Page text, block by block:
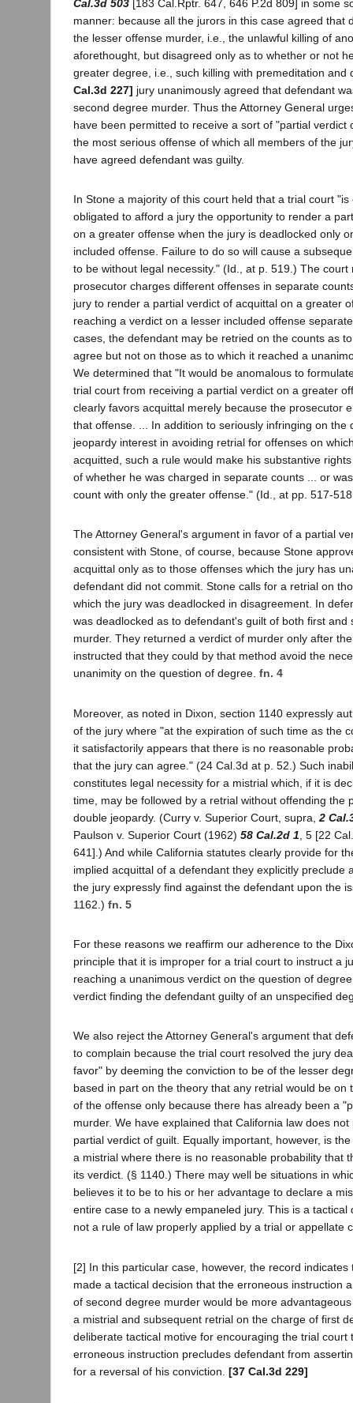
Cal.3d 503 [183 Cal.Rptr. 647, 646 P.2d 809] in some
manner: because all the jurors in this case agreed that
the lesser offense murder, i.e., the unlawful killing of
aforethought, but disagreed only as to whether or not
greater degree, i.e., such killing with premeditation
Cal.3d 227] jury unanimously agreed that defendant
second degree murder. Thus the Attorney General
have been permitted to receive a sort of "partial verdict
the most serious offense of which all members of the
have agreed defendant was guilty.
In Stone a majority of this court held that a trial court "is
obligated to afford a jury the opportunity to render a
on a greater offense when the jury is deadlocked only
included offense. Failure to do so will cause a
to be without legal necessity." (Id., at p. 519.) The
prosecutor charges different offenses in separate
jury to render a partial verdict of acquittal on a greater
reaching a verdict on a lesser included offense
cases, the defendant may be retried on the counts as
agree but not on those as to which it reached a
We determined that "It would be anomalous to
trial court from receiving a partial verdict on a greater
clearly favors acquittal merely because the prosecutor
that offense. ... In addition to seriously infringing on the
jeopardy interest in avoiding retrial for offenses on
acquitted, such a rule would make his substantive
of whether he was charged in separate counts ... or
count with only the greater offense." (Id., at pp. 517-
The Attorney General's argument in favor of a partial
consistent with Stone, of course, because Stone
acquittal only as to those offenses which the jury has
defendant did not commit. Stone calls for a retrial on
which the jury was deadlocked in disagreement. In
was deadlocked as to defendant's guilt of both first and
murder. They returned a verdict of murder only after
instructed that they could by that method avoid the
unanimity on the question of degree. fn. 4
Moreover, as noted in Dixon, section 1140 expressly
of the jury where "at the expiration of such time as the
it satisfactorily appears that there is no reasonable
that the jury can agree." (24 Cal.3d at p. 52.) Such
constitutes legal necessity for a mistrial which, if it is
time, may be followed by a retrial without offending the
double jeopardy. (Curry v. Superior Court, supra, 2
Paulson v. Superior Court (1962) 58 Cal.2d 1 , 5 [22
641].) And while California statutes clearly provide for
implied acquittal of a defendant they explicitly preclude
the jury expressly find against the defendant upon the
1162.) fn. 5
For these reasons we reaffirm our adherence to the
principle that it is improper for a trial court to instruct a
reaching a unanimous verdict on the question of
verdict finding the defendant guilty of an unspecified
We also reject the Attorney General's argument that
to complain because the trial court resolved the jury
favor" by deeming the conviction to be of the lesser
based in part on the theory that any retrial would be on
of the offense only because there has already been a
murder. We have explained that California law does
partial verdict of guilt. Equally important, however, is
a mistrial where there is no reasonable probability that
its verdict. (§ 1140.) There may well be situations in
believes it to be to his or her advantage to declare a
entire case to a newly empaneled jury. This is a tactical
not a rule of law properly applied by a trial or appellate
[2] In this particular case, however, the record indicates
made a tactical decision that the erroneous instruction
of second degree murder would be more
a mistrial and subsequent retrial on the charge of first
deliberate tactical motive for encouraging the trial court
erroneous instruction precludes defendant from
for a reversal of his conviction. [37 Cal.3d 229]